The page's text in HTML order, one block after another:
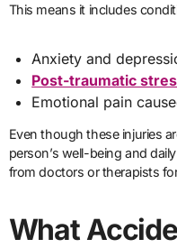
This means it includes
Anxiety and
Post-traumatic
Emotional pain
Even though these injuries
person’s well-being and
from doctors or therapists
What